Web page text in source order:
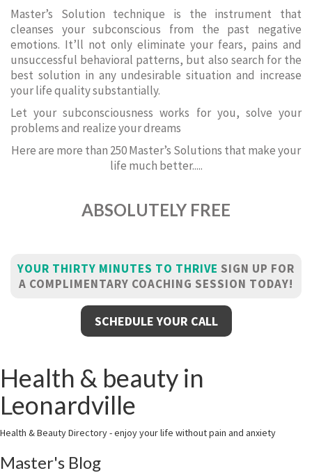
Master’s Solution technique is the instrument that
cleanses your subconscious from the past negative
emotions. It’ll not only eliminate your fears, pains and
unsuccessful behavioral patterns, but also search for the
best solution in any undesirable situation and increase
your life quality substantially.
Let your subconsciousness works for you, solve your
problems and realize your dreams
Here are more than 250 Master’s Solutions that make your
life much better.....
ABSOLUTELY FREE
YOUR THIRTY MINUTES TO THRIVE SIGN UP FOR
A COMPLIMENTARY COACHING SESSION TODAY!
SCHEDULE YOUR CALL
Health & beauty in
Leonardville
Health & Beauty Directory - enjoy your life without pain and anxiety
Master's Blog